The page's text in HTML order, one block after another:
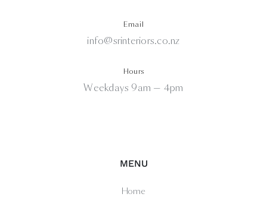
Email
info@srinteriors.co.nz
Hours
Weekdays 9am — 4pm
MENU
Home